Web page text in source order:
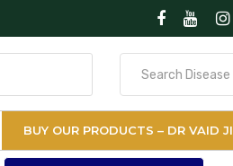
BUY OUR PRODUCTS – DR VAID JI